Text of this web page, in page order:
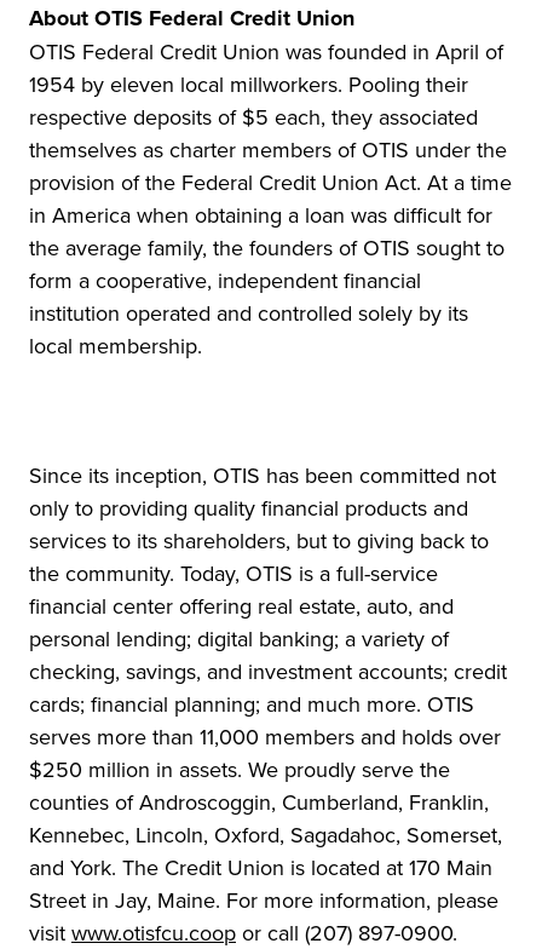
About OTIS Federal Credit Union
OTIS Federal Credit Union was founded in April of
1954 by eleven local millworkers. Pooling their
respective deposits of $5 each, they associated
themselves as charter members of OTIS under the
provision of the Federal Credit Union Act. At a time
in America when obtaining a loan was difficult for
the average family, the founders of OTIS sought to
form a cooperative, independent financial
institution operated and controlled solely by its
local membership.
Since its inception, OTIS has been committed not
only to providing quality financial products and
services to its shareholders, but to giving back to
the community. Today, OTIS is a full-service
financial center offering real estate, auto, and
personal lending; digital banking; a variety of
checking, savings, and investment accounts; credit
cards; financial planning; and much more. OTIS
serves more than 11,000 members and holds over
$250 million in assets. We proudly serve the
counties of Androscoggin, Cumberland, Franklin,
Kennebec, Lincoln, Oxford, Sagadahoc, Somerset,
and York. The Credit Union is located at 170 Main
Street in Jay, Maine. For more information, please
visit www.otisfcu.coop or call (207) 897-0900.